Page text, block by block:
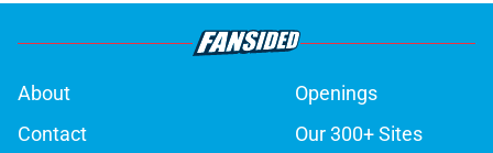
About
Openings
Contact
Our 300+ Sites